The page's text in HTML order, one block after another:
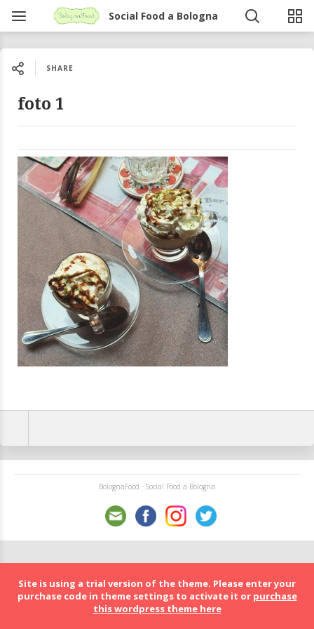
Social Food a Bologna
SHARE
foto 1
BolognaFood - Social Food a Bologna
Site is using a trial version of the theme. Please enter your
purchase code in theme settings to activate it or purchase
this wordpress theme here